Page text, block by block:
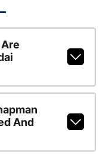
And